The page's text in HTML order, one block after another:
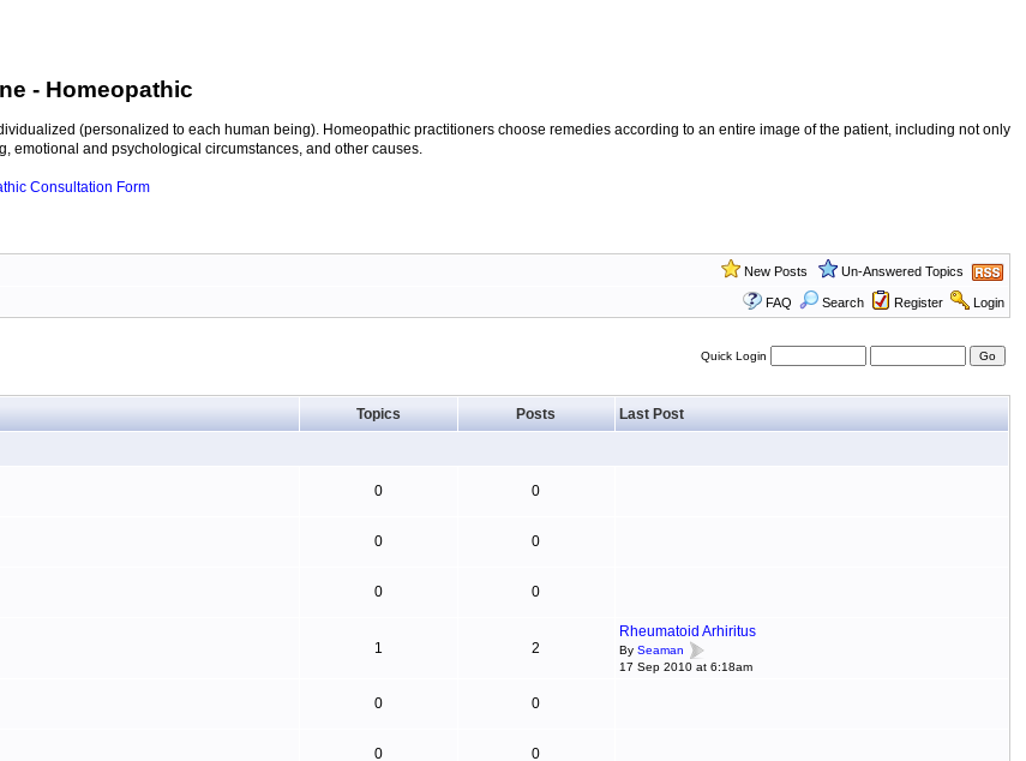
- Homeopathic
(personalized to each human being). Homeopathic practitioners choose remedies according to an entire image of the patient, including not only
emotional and psychological circumstances, and other causes.
Consultation Form
New Posts Un-Answered Topics
FAQ Search Register Login
Quick Login
Topics Posts Last Post
0 0
0 0
0 0
1 2
Rheumatoid Arhiritus
By Seaman
17 Sep 2010 at 6:18am
0 0
0 0